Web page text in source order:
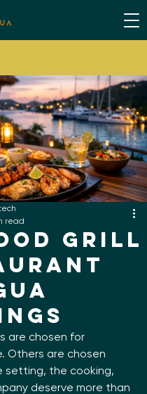
Grill
read
are chosen for
Others are chosen
setting, the cooking,
deserve more than